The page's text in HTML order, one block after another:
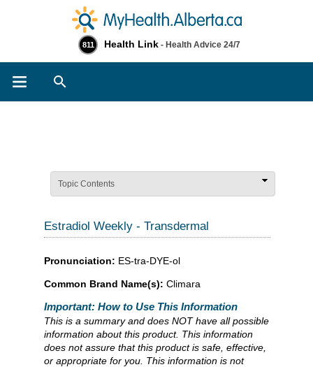
811 Health Link - Health Advice 24/7
Topic Contents
Estradiol Weekly - Transdermal
Pronunciation: ES-tra-DYE-ol
Common Brand Name(s): Climara
Important: How to Use This Information
This is a summary and does NOT have all possible
information about this product. This information
does not assure that this product is safe, effective,
or appropriate for you. This information is not